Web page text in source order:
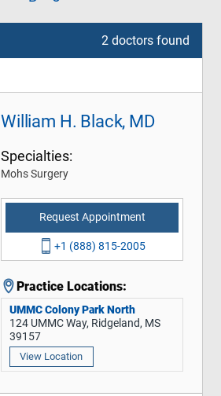
2 doctors found
William H. Black, MD
Specialties:
Mohs Surgery
Request Appointment
+1 (888) 815-2005
Practice Locations:
UMMC Colony Park North
124 UMMC Way, Ridgeland, MS
39157
View Location